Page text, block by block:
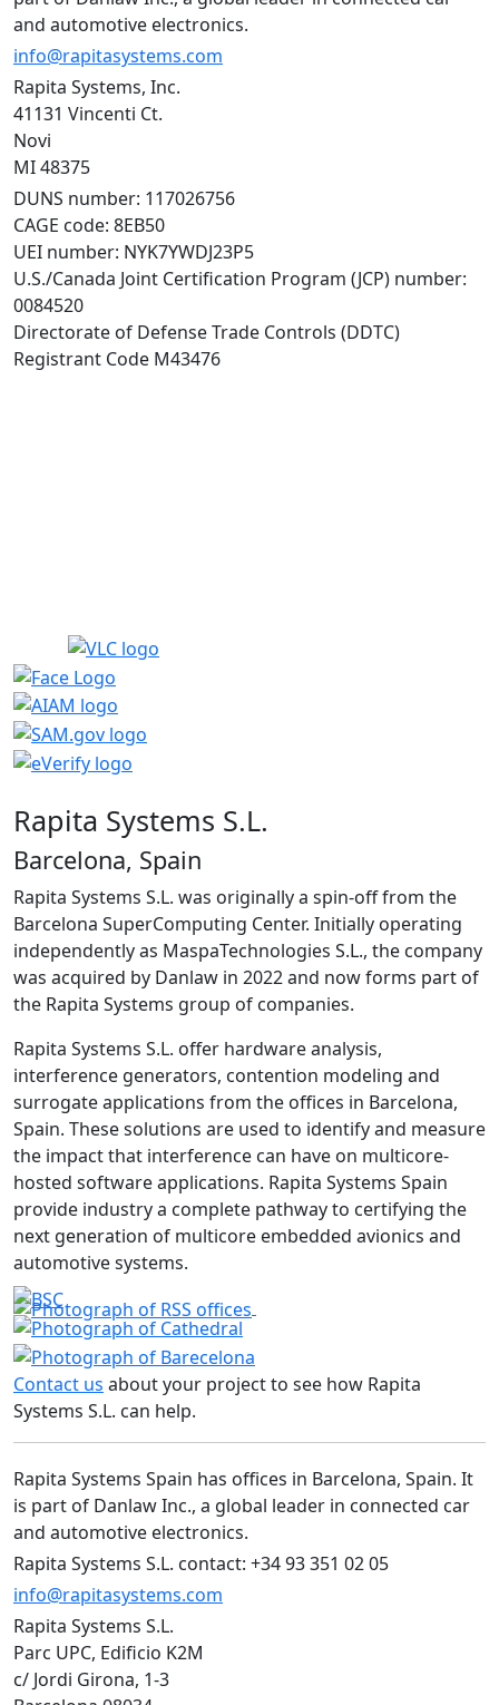
and automotive electronics.
info@rapitasystems.com
Rapita Systems, Inc.
41131 Vincenti Ct.
Novi
MI 48375
DUNS number: 117026756
CAGE code: 8EB50
UEI number: NYK7YWDJ23P5
U.S./Canada Joint Certification Program (JCP) number:
0084520
Directorate of Defense Trade Controls (DDTC)
Registrant Code M43476
Rapita Systems S.L.
Barcelona, Spain
Rapita Systems S.L. was originally a spin-off from the
Barcelona SuperComputing Center. Initially operating
independently as MaspaTechnologies S.L., the company
was acquired by Danlaw in 2022 and now forms part of
the Rapita Systems group of companies.
Rapita Systems S.L. offer hardware analysis,
interference generators, contention modeling and
surrogate applications from the offices in Barcelona,
Spain. These solutions are used to identify and measure
the impact that interference can have on multicore-
hosted software applications. Rapita Systems Spain
provide industry a complete pathway to certifying the
next generation of multicore embedded avionics and
automotive systems.
Contact us about your project to see how Rapita
Systems S.L. can help.
Rapita Systems Spain has offices in Barcelona, Spain. It
is part of Danlaw Inc., a global leader in connected car
and automotive electronics.
Rapita Systems S.L. contact: +34 93 351 02 05
info@rapitasystems.com
Rapita Systems S.L.
Parc UPC, Edificio K2M
c/ Jordi Girona, 1-3